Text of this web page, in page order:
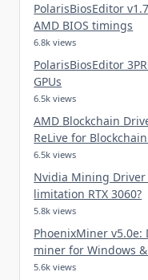
PolarisBiosEditor
AMD BIOS timings
6.8k views
PolarisBiosEditor
GPUs
6.5k views
AMD Blockchain
ReLive for
6.5k views
Nvidia Mining Driver
limitation RTX 3060?
5.8k views
PhoenixMiner v5.0e:
miner for Windows
5.6k views